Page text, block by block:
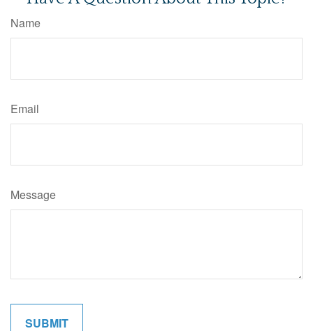
Name
Email
Message